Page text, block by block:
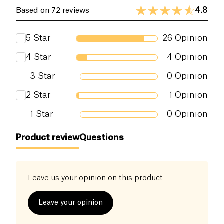
Ecocert frame of reference available on
http://cosmetics.ecocert.com .
Based on 72 reviews 4.8
5 Star 26 Opinion
4 Star 4 Opinion
3 Star 0 Opinion
2 Star 1 Opinion
1 Star 0 Opinion
Product reviewQuestions
Leave us your opinion on this product.
Leave your opinion